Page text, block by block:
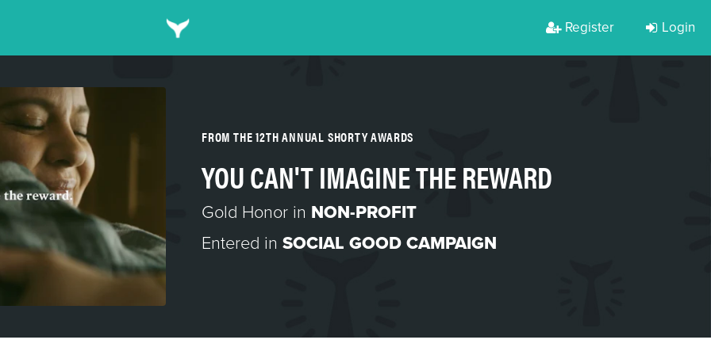
Register Login
FROM THE 12TH ANNUAL SHORTY AWARDS
YOU CAN'T IMAGINE THE REWARD
Gold Honor in NON-PROFIT
Entered in SOCIAL GOOD CAMPAIGN